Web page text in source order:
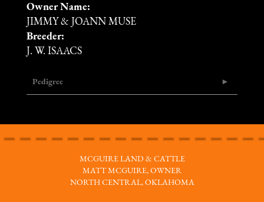
Owner Name:
JIMMY & JOANN MUSE
Breeder:
J. W. ISAACS
Pedigree
MCGUIRE LAND & CATTLE
MATT MCGUIRE, OWNER
NORTH CENTRAL, OKLAHOMA